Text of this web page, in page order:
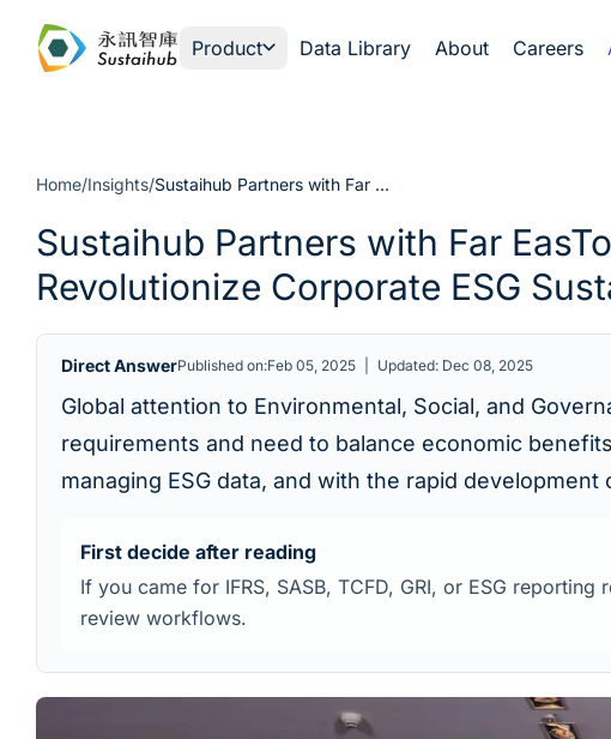
Product
Data Library About Careers
Home/Insights/ Sustaihub Partners with Far EasTone Telecom: How AI and Digital Transformation Revolutionize Corporate ESG Sustainability Governance
Sustaihub Partners with Far
Revolutionize Corporate ESG
Direct AnswerPublished on:Feb 05, 2025 Updated: Dec 08, 2025
Global attention to Environmental, Social, and
requirements and need to balance economic
managing ESG data, and with the rapid
First decide after reading
If you came for IFRS, SASB, TCFD, GRI, or ESG
review workflows.